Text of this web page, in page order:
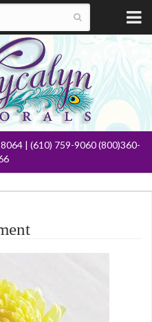
| (610) 759-9060 (800)360-